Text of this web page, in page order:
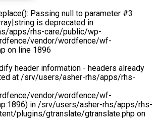
Passing null to parameter #3
is deprecated in
apps/rhs-care/public/wp-
vendor/wordfence/wf-
on line 1896
header information - headers already
at /srv/users/asher-rhs/apps/rhs-
vendor/wordfence/wf-
in /srv/users/asher-rhs/apps/rhs-
plugins/gtranslate/gtranslate.php on